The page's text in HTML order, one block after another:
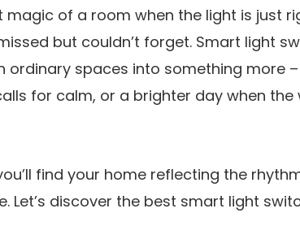
magic of a room when the light is just
but couldn’t forget. Smart light
ordinary spaces into something more
for calm, or a brighter day when the
find your home reflecting the
Let’s discover the best smart light